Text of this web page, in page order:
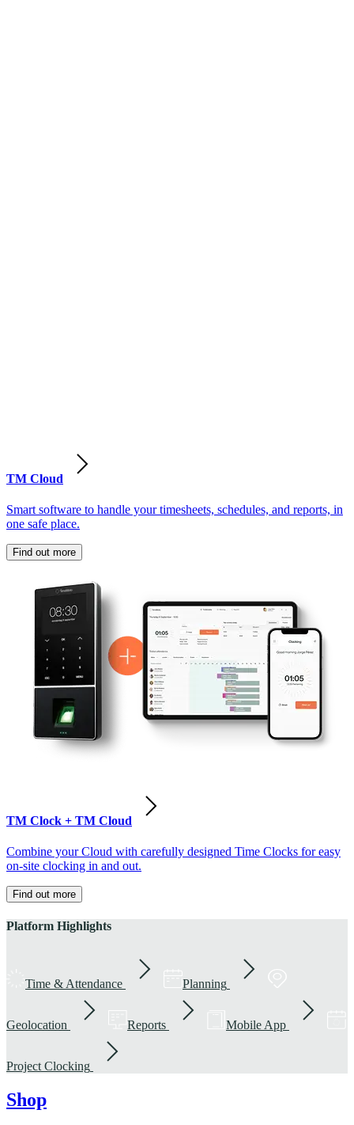
TM Cloud
Smart software to handle your timesheets, schedules, and reports, in
one safe place.
Find out more
TM Clock + TM Cloud
Combine your Cloud with carefully designed Time Clocks for easy
on-site clocking in and out.
Find out more
Platform Highlights
Time & Attendance Planning
Geolocation Reports Mobile App
Project Clocking
Shop